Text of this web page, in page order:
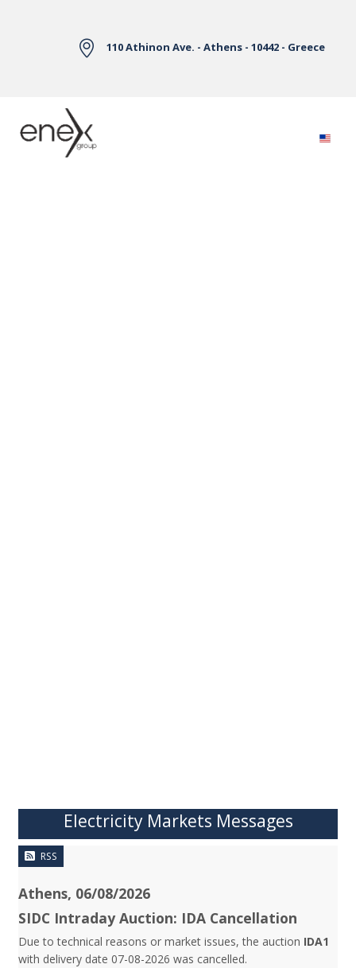
110 Athinon Ave. - Athens - 10442 - Greece
Electricity Markets Messages
RSS
Athens, 06/08/2026
SIDC Intraday Auction: IDA Cancellation
Due to technical reasons or market issues, the auction IDA1
with delivery date 07-08-2026 was cancelled.